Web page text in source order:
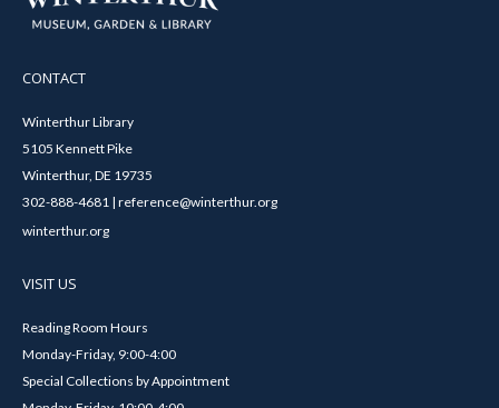
CONTACT
Winterthur Library
5105 Kennett Pike
Winterthur, DE 19735
302-888-4681 | reference@winterthur.org
winterthur.org
VISIT US
Reading Room Hours
Monday-Friday, 9:00-4:00
Special Collections by Appointment